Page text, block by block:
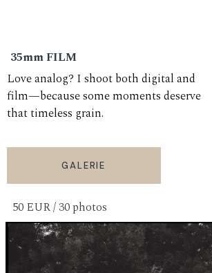
35mm FILM
Love analog? I shoot both digital and
film—because some moments deserve
that timeless grain.
GALERIE
50 EUR / 30 photos